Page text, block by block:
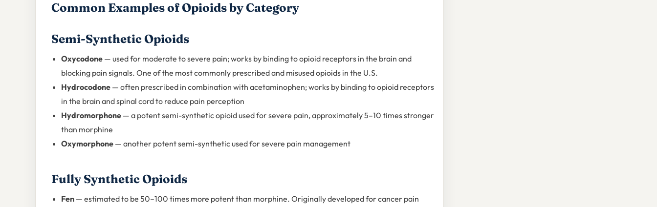
Common Examples of Opioids by Category
Semi-Synthetic Opioids
Oxycodone — used for moderate to severe pain; works by binding to opioid receptors in the brain and
blocking pain signals. One of the most commonly prescribed and misused opioids in the U.S.
Hydrocodone — often prescribed in combination with acetaminophen; works by binding to opioid receptors
in the brain and spinal cord to reduce pain perception
Hydromorphone — a potent semi-synthetic opioid used for severe pain, approximately 5–10 times stronger
than morphine
Oxymorphone — another potent semi-synthetic used for severe pain management
Fully Synthetic Opioids
Fen — estimated to be 50–100 times more potent than morphine. Originally developed for cancer pain